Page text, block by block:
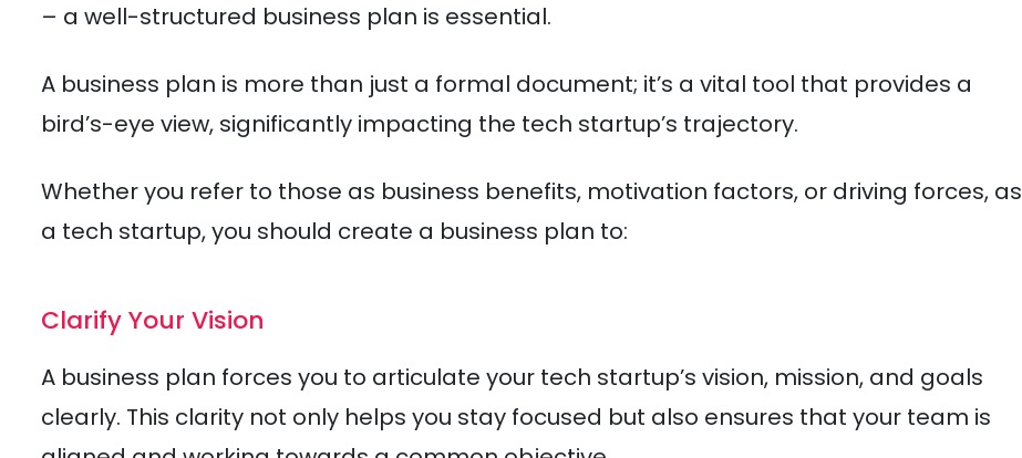
– a well-structured business plan is essential.
A business plan is more than just a formal document; it’s a vital tool that provides a
bird’s-eye view, significantly impacting the tech startup’s trajectory.
Whether you refer to those as business benefits, motivation factors, or driving forces, as
a tech startup, you should create a business plan to:
Clarify Your Vision
A business plan forces you to articulate your tech startup’s vision, mission, and goals
clearly. This clarity not only helps you stay focused but also ensures that your team is